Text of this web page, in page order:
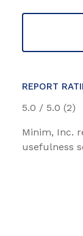
REPORT
5.0 / 5.0 (2)
Minim, Inc.
usefulness